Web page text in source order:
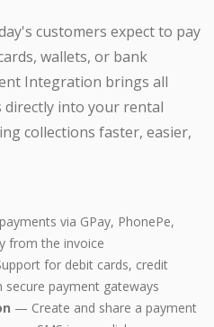
customers expect to pay
wallets, or bank
Integration brings all
into your rental
collections faster, easier,
via GPay, PhonePe,
from the invoice
for debit cards, credit
secure payment gateways
— Create and share a payment